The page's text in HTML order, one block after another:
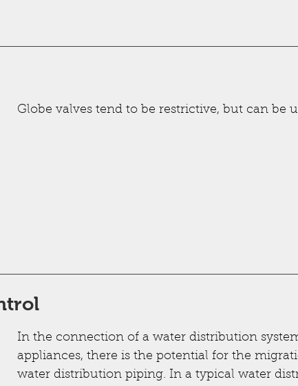
Globe valves tend to be restrictive, but can be
In the connection of a water distribution
appliances, there is the potential for the
water distribution piping. In a typical water